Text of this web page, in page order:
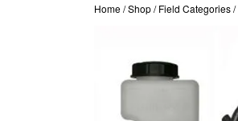
Home/Shop/Field Categories/